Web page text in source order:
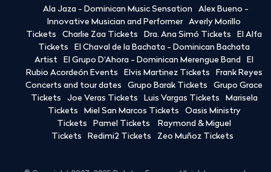
Ala Jaza - Dominican Music Sensation
Alex Bueno -
Innovative Musician and Performer
Averly Morillo
Tickets
Charlie Zaa Tickets Dra. Ana Simó Tickets
El Alfa
Tickets
El Chaval de la Bachata - Dominican Bachata
Artist
El Grupo D'Ahora - Dominican Merengue Band
El
Rubio Acordeón Events
Elvis Martinez Tickets
Frank Reyes
Concerts and tour dates
Grupo Barak Tickets
Grupo Grace
Tickets
Joe Veras Tickets Luis Vargas Tickets
Marisela
Tickets
Miel San Marcos Tickets
Oasis Ministry
Tickets
Pamel Tickets
Raymond & Miguel
Tickets
Redimi2 Tickets Zeo Muñoz Tickets